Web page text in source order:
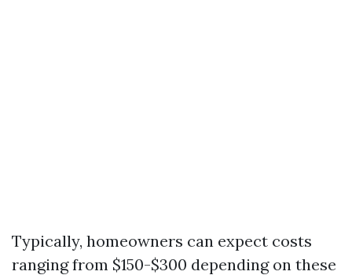
Typically, homeowners can expect costs
ranging from $150-$300 depending on these